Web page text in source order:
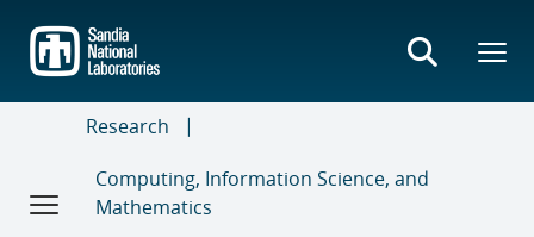
main
content
Research
Computing, Information Science, and
Mathematics